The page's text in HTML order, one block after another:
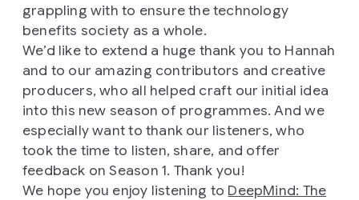
grappling with to ensure the technology
benefits society as a whole.
We’d like to extend a huge thank you to Hannah
and to our amazing contributors and creative
producers, who all helped craft our initial idea
into this new season of programmes. And we
especially want to thank our listeners, who
took the time to listen, share, and offer
feedback on Season 1. Thank you!
We hope you enjoy listening to DeepMind: The